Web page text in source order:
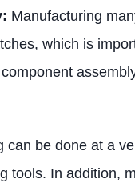
Manufacturing
which is
can be done at a
tools. In addition,